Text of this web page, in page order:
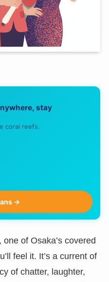
stay
coral reefs.
→
one of Osaka’s covered
feel it. It’s a current of
of chatter, laughter,